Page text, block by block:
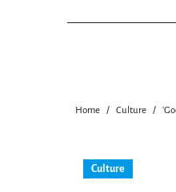
Home Culture
Culture